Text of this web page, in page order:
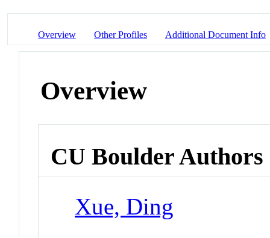
Overview Other Profiles Additional Document Info
Overview
CU Boulder Authors
Xue, Ding